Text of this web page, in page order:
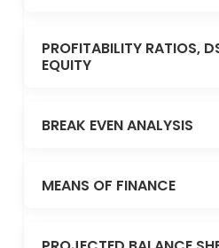
PROFITABILITY RATIOS,
EQUITY
BREAK EVEN ANALYSIS
MEANS OF FINANCE